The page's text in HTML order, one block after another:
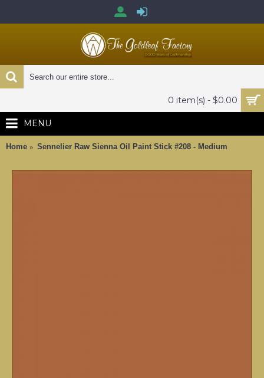
0 item(s) - $0.00
MENU
Home Sennelier Raw Sienna Oil Paint Stick #208 - Medium